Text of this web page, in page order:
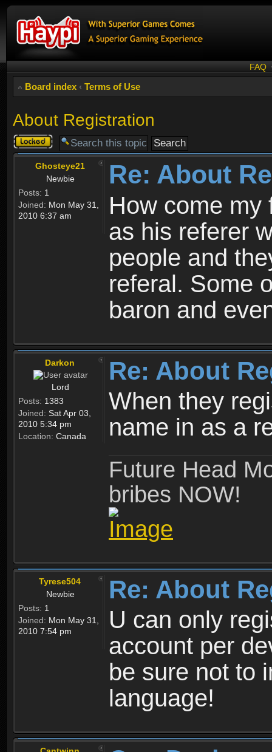
FAQ
Board index ‹ Terms of Use
About Registration
Topic
locked
Ghosteye21
Newbie
Posts: 1
Joined: Mon May 31,
2010 6:37 am
Re: About
How come my
as his referer
people and
referal. Some
baron and
Darkon
Lord
Posts: 1383
Joined: Sat Apr 03,
2010 5:34 pm
Location: Canada
Re: About
When they
name in as a
Future Head
bribes NOW!
Tyrese504
Newbie
Posts: 1
Joined: Mon May 31,
2010 7:54 pm
Re: About
U can only
account per
be sure not to
language!